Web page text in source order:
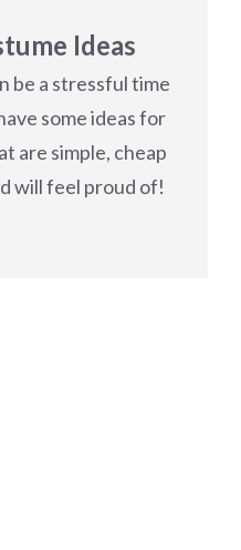
Ideas
be a stressful time
some ideas for
are simple, cheap
will feel proud of!